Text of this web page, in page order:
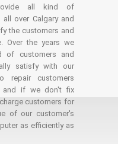
all kind of
all over Calgary and
the customers and
Over the years we
of customers and
satisfy with our
repair customers
and if we don't fix
customers for
of our customer's
as efficiently as